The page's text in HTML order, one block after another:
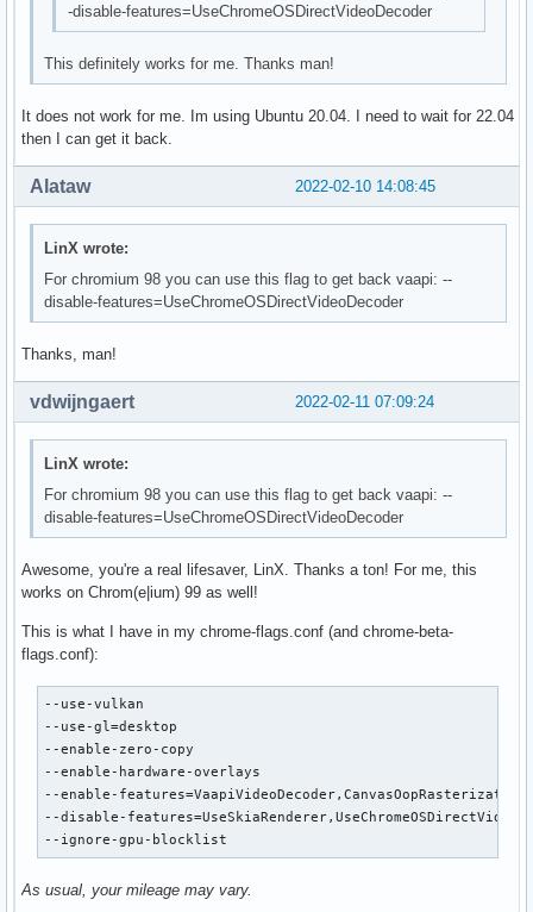
-disable-features=UseChromeOSDirectVideoDecoder
This definitely works for me. Thanks man!
It does not work for me. Im using Ubuntu 20.04. I need to wait for 22.04
then I can get it back.
2022-02-10 14:08:45
Alataw
LinX wrote:
For chromium 98 you can use this flag to get back vaapi: --
disable-features=UseChromeOSDirectVideoDecoder
Thanks, man!
2022-02-11 07:09:24
vdwijngaert
LinX wrote:
For chromium 98 you can use this flag to get back vaapi: --
disable-features=UseChromeOSDirectVideoDecoder
Awesome, you're a real lifesaver, LinX. Thanks a ton! For me, this
works on Chrom(e|ium) 99 as well!
This is what I have in my chrome-flags.conf (and chrome-beta-
flags.conf):
--use-vulkan
--use-gl=desktop
--enable-zero-copy
--enable-hardware-overlays
--enable-features=VaapiVideoDecoder,CanvasOopRasterization
--disable-
--ignore-gpu-blocklist
As usual, your mileage may vary.